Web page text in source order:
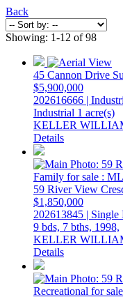
Back
Showing: 1-12 of 98
45 Cannon Drive
$5,900,000
202616666 |
Industrial 1 acre(s)
KELLER
Details
59 River View
$1,850,000
202613845 | Single
9 bds, 7 bths, 1998,
KELLER
Details